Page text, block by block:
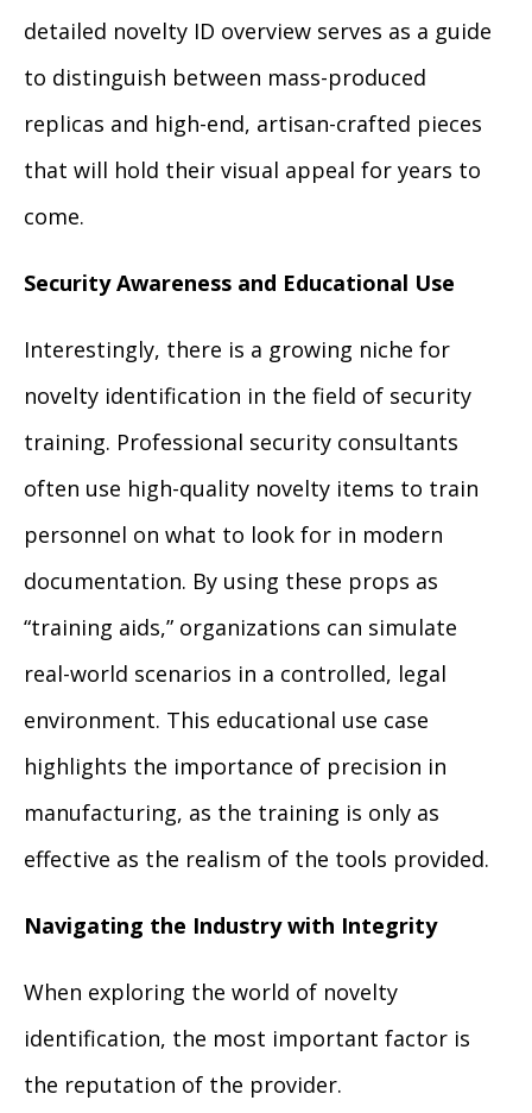
detailed novelty ID overview serves as a guide
to distinguish between mass-produced
replicas and high-end, artisan-crafted pieces
that will hold their visual appeal for years to
come.
Security Awareness and Educational Use
Interestingly, there is a growing niche for
novelty identification in the field of security
training. Professional security consultants
often use high-quality novelty items to train
personnel on what to look for in modern
documentation. By using these props as
“training aids,” organizations can simulate
real-world scenarios in a controlled, legal
environment. This educational use case
highlights the importance of precision in
manufacturing, as the training is only as
effective as the realism of the tools provided.
Navigating the Industry with Integrity
When exploring the world of novelty
identification, the most important factor is
the reputation of the provider.